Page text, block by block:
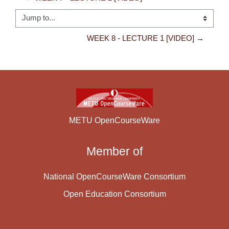
Jump to...
WEEK 8 - LECTURE 1 [VIDEO] →
METU OpenCourseWare
Member of
National OpenCourseWare Consortium
Open Education Consortium